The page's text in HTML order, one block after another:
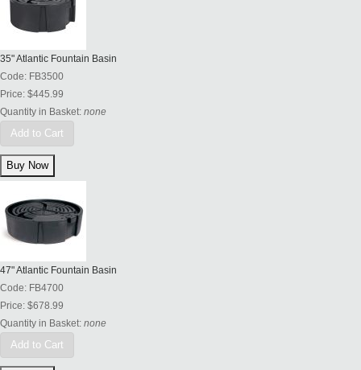
35" Atlantic Fountain Basin
Code: FB3500
Price: $445.99
Quantity in Basket: none
Add to Cart
47" Atlantic Fountain Basin
Code: FB4700
Price: $678.99
Quantity in Basket: none
Add to Cart